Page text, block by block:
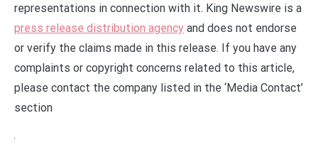
representations in connection with it. King Newswire is a
press release distribution agency and does not endorse
or verify the claims made in this release. If you have any
complaints or copyright concerns related to this article,
please contact the company listed in the ‘Media Contact’
section